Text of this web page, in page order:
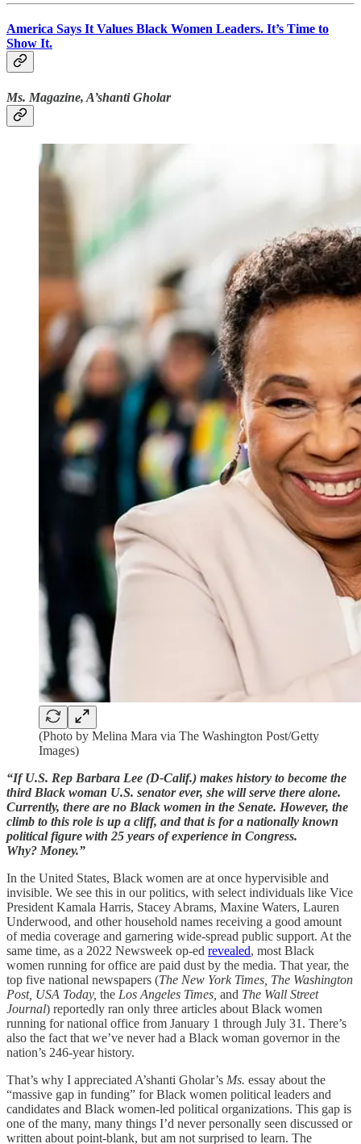
America Says It Values Black Women Leaders. It’s Time to
Show It.
Ms. Magazine, A’shanti Gholar
(Photo by Melina Mara via The Washington Post/Getty
Images)
“If U.S. Rep Barbara Lee (D-Calif.) makes history to become the
third Black woman U.S. senator ever, she will serve there alone.
Currently, there are no Black women in the Senate. However, the
climb to this role is up a cliff, and that is for a nationally known
political figure with 25 years of experience in Congress.
Why? Money.”
In the United States, Black women are at once hypervisible and
invisible. We see this in our politics, with select individuals like Vice
President Kamala Harris, Stacey Abrams, Maxine Waters, Lauren
Underwood, and other household names receiving a good amount
of media coverage and garnering wide-spread public support. At the
same time, as a 2022 Newsweek op-ed revealed, most Black
women running for office are paid dust by the media. That year, the
top five national newspapers (The New York Times, The Washington
Post, USA Today, the Los Angeles Times, and The Wall Street
Journal) reportedly ran only three articles about Black women
running for national office from January 1 through July 31. There’s
also the fact that we’ve never had a Black woman governor in the
nation’s 246-year history.
That’s why I appreciated A’shanti Gholar’s Ms. essay about the
“massive gap in funding” for Black women political leaders and
candidates and Black women-led political organizations. This gap is
one of the many, many things I’d never personally seen discussed or
written about point-blank, but am not surprised to learn. The